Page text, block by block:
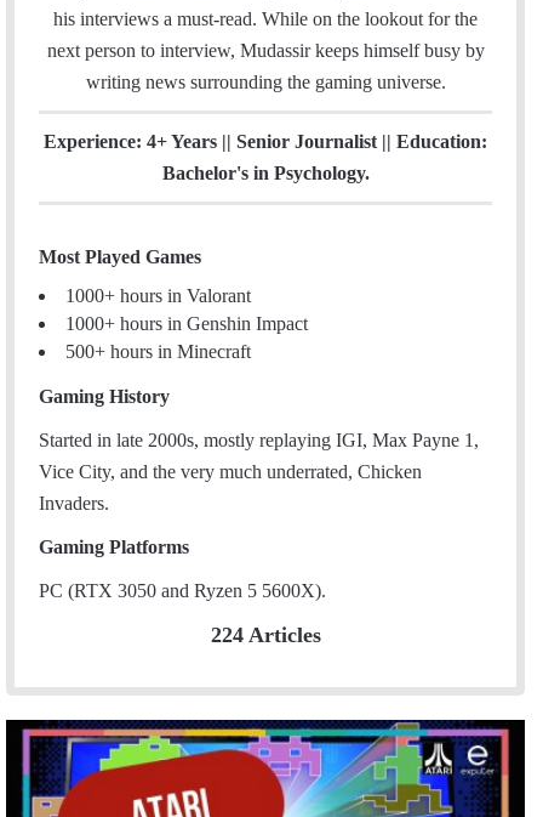
his interviews a must-read. While on the lookout for the
next person to interview, Mudassir keeps himself busy by
writing news surrounding the gaming universe.
Experience: 4+ Years || Senior Journalist || Education:
Bachelor's in Psychology.
Most Played Games
1000+ hours in Valorant
1000+ hours in Genshin Impact
500+ hours in Minecraft
Gaming History
Started in late 2000s, mostly replaying IGI, Max Payne 1,
Vice City, and the very much underrated, Chicken
Invaders.
Gaming Platforms
PC (RTX 3050 and Ryzen 5 5600X).
224 Articles